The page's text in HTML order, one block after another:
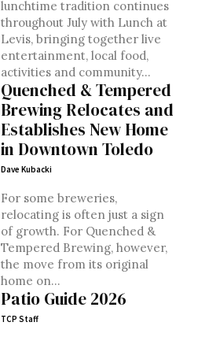
lunchtime tradition continues
throughout July with Lunch at
Levis, bringing together live
entertainment, local food,
activities and community...
Quenched & Tempered
Brewing Relocates and
Establishes New Home
in Downtown Toledo
Dave Kubacki
For some breweries,
relocating is often just a sign
of growth. For Quenched &
Tempered Brewing, however,
the move from its original
home on...
Patio Guide 2026
TCP Staff